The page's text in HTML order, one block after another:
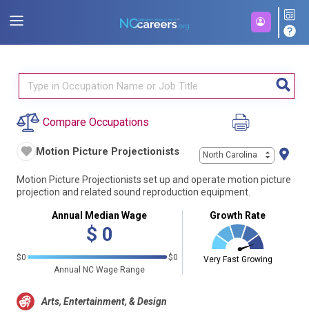
Compare Occupations
Motion Picture Projectionists North Carolina
Motion Picture Projectionists set up and operate motion picture
projection and related sound reproduction equipment.
Annual Median Wage
$ 0
$0
$0
Annual NC Wage Range
Growth Rate
Very Fast Growing
Arts, Entertainment, & Design